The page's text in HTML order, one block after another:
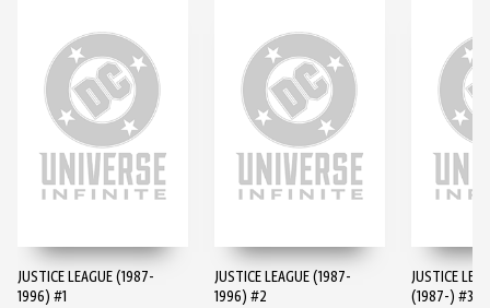
JUSTICE LEAGUE (1987-
1996) #1
JUSTICE LEAGUE (1987-
1996) #2
JUSTICE
(1987-) #3